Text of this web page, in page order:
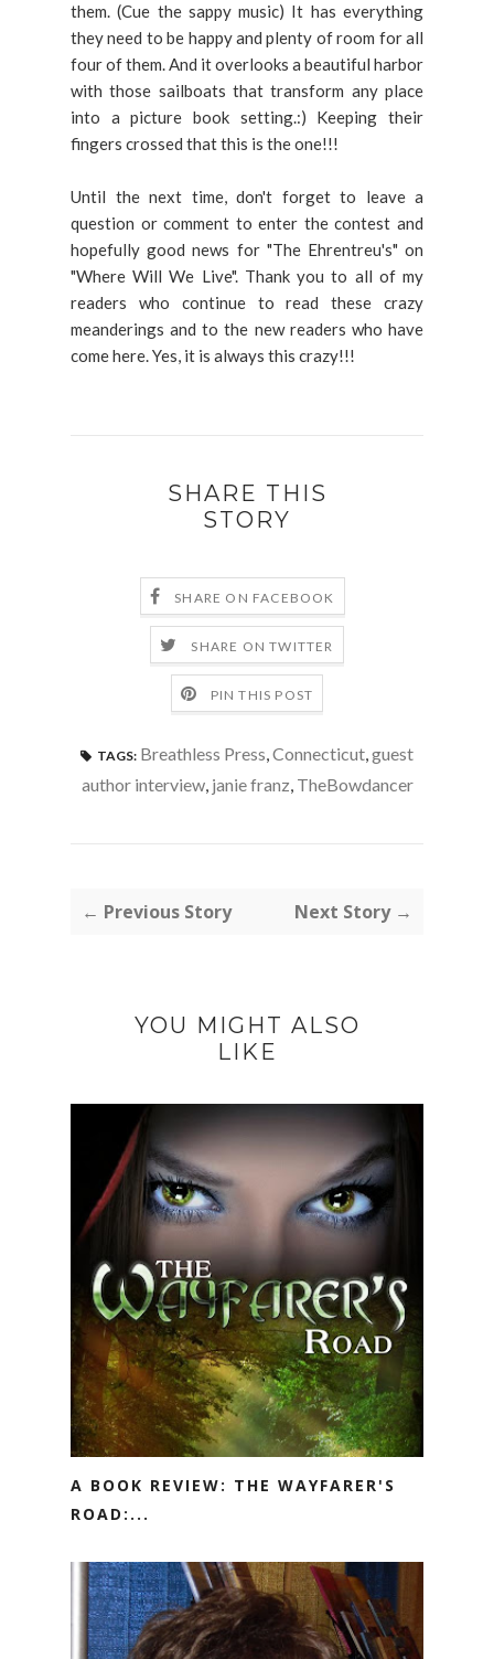
them. (Cue the sappy music) It has everything
they need to be happy and plenty of room for all
four of them. And it overlooks a beautiful harbor
with those sailboats that transform any place
into a picture book setting.:) Keeping their
fingers crossed that this is the one!!!
Until the next time, don't forget to leave a
question or comment to enter the contest and
hopefully good news for "The Ehrentreu's" on
"Where Will We Live". Thank you to all of my
readers who continue to read these crazy
meanderings and to the new readers who have
come here. Yes, it is always this crazy!!!
SHARE THIS
STORY
SHARE ON FACEBOOK
SHARE ON TWITTER
PIN THIS POST
TAGS: Breathless Press,Connecticut,guest
author interview, janie franz, TheBowdancer
← Previous Story Next Story →
YOU MIGHT ALSO
LIKE
A BOOK REVIEW: THE WAYFARER'S
ROAD:...